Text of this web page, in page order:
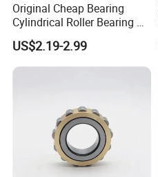
Original Cheap Bearing
Cylindrical Roller Bearing Rn
316 317 M Ecm Ecp C3 for
Sweden Machinery Bearings
US$2.19-2.99